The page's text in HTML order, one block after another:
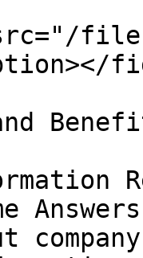
files/